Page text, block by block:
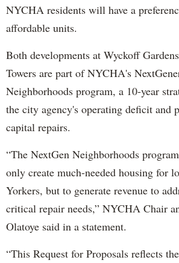
NYCHA residents will have a
affordable units.
Both developments at Wyckoff
Towers are part of NYCHA's
Neighborhoods program, a 10-year
the city agency's operating deficit and
capital repairs.
“The NextGen Neighborhoods
only create much-needed housing for
Yorkers, but to generate revenue to
critical repair needs,” NYCHA Chair
Olatoye said in a statement.
“This Request for Proposals reflects